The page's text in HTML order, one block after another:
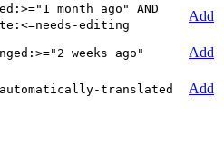
month ago" AND
editing
Add
weeks ago"
Add
translated Add